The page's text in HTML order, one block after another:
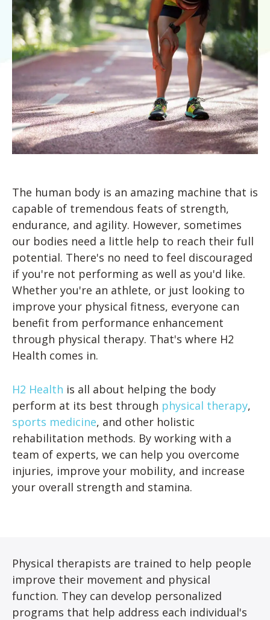
Blog
Partners
Knee Pain
Foot & Ankle Pain
Headaches
TMD
Balance & Dizziness
Chronic Pain
Neurological Conditions
Aquatic Therapy
Sports Medicine
Concussion Rehabilitation
Work Comp/Accident Rehab
Speech Therapy
IASTM, Cupping, & Dry Needling
Wellness & Fitness Programs
Other Services
Skilled Services
Outcomes
Pediatric Services
Pediatric Physical
Therapy
Pediatric Occupational
Therapy
Pediatric Speech
Therapy
Pediatric ABA Therapy
Feeding Therapy
Career Development
The human body is an amazing machine that is
capable of tremendous feats of strength,
endurance, and agility. However, sometimes
our bodies need a little help to reach their full
potential. There's no need to feel discouraged
if you're not performing as well as you'd like.
Whether you're an athlete, or just looking to
improve your physical fitness, everyone can
benefit from performance enhancement
through physical therapy. That's where H2
Health comes in.
H2 Health is all about helping the body
perform at its best through physical therapy,
sports medicine, and other holistic
rehabilitation methods. By working with a
team of experts, we can help you overcome
injuries, improve your mobility, and increase
your overall strength and stamina.
Physical therapists are trained to help people
improve their movement and physical
function. They can develop personalized
programs that help address each individual's